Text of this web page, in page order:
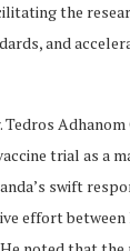
the
and
Adhanom
trial as a
swift
effort between